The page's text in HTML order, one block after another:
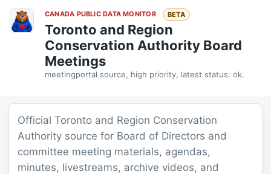
CANADA PUBLIC DATA MONITOR BETA
Toronto and Region
Conservation Authority Board
Meetings
meetingportal source, high priority, latest status: ok.
Official Toronto and Region Conservation
Authority source for Board of Directors and
committee meeting materials, agendas,
minutes, livestreams, archive videos, and